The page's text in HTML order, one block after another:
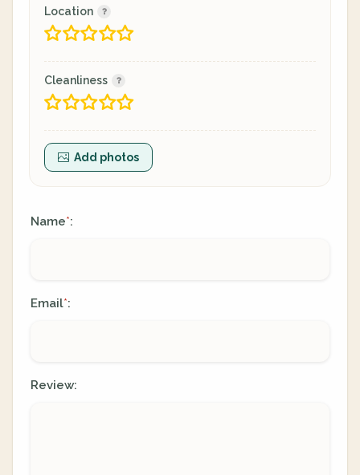
Location
Cleanliness
Add photos
Name*:
Email*:
Review: